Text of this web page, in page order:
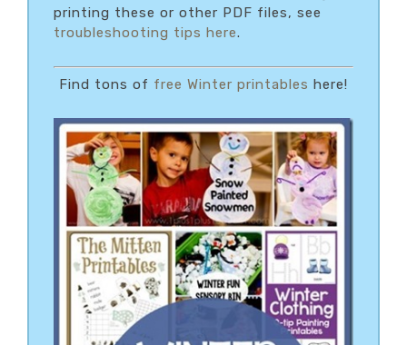
printing these or other PDF files, see
troubleshooting tips here.
Find tons of free Winter printables here!